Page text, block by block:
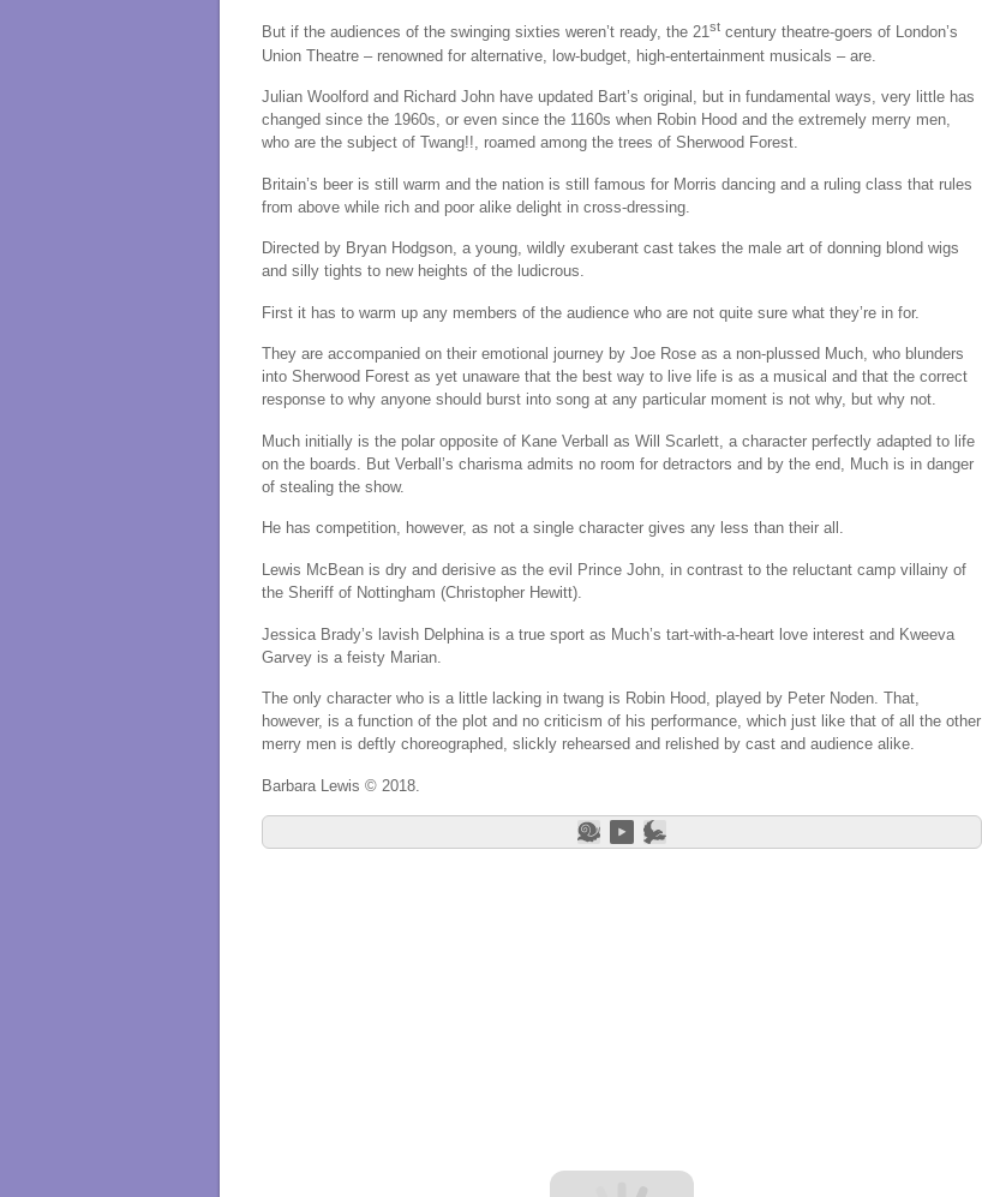
But if the audiences of the swinging sixties weren’t ready, the 21st century theatre-goers of London’s
Union Theatre – renowned for alternative, low-budget, high-entertainment musicals – are.
Julian Woolford and Richard John have updated Bart’s original, but in fundamental ways, very little has
changed since the 1960s, or even since the 1160s when Robin Hood and the extremely merry men,
who are the subject of Twang!!, roamed among the trees of Sherwood Forest.
Britain’s beer is still warm and the nation is still famous for Morris dancing and a ruling class that rules
from above while rich and poor alike delight in cross-dressing.
Directed by Bryan Hodgson, a young, wildly exuberant cast takes the male art of donning blond wigs
and silly tights to new heights of the ludicrous.
First it has to warm up any members of the audience who are not quite sure what they’re in for.
They are accompanied on their emotional journey by Joe Rose as a non-plussed Much, who blunders
into Sherwood Forest as yet unaware that the best way to live life is as a musical and that the correct
response to why anyone should burst into song at any particular moment is not why, but why not.
Much initially is the polar opposite of Kane Verball as Will Scarlett, a character perfectly adapted to life
on the boards. But Verball’s charisma admits no room for detractors and by the end, Much is in danger
of stealing the show.
He has competition, however, as not a single character gives any less than their all.
Lewis McBean is dry and derisive as the evil Prince John, in contrast to the reluctant camp villainy of
the Sheriff of Nottingham (Christopher Hewitt).
Jessica Brady’s lavish Delphina is a true sport as Much’s tart-with-a-heart love interest and Kweeva
Garvey is a feisty Marian.
The only character who is a little lacking in twang is Robin Hood, played by Peter Noden. That,
however, is a function of the plot and no criticism of his performance, which just like that of all the other
merry men is deftly choreographed, slickly rehearsed and relished by cast and audience alike.
Barbara Lewis © 2018.